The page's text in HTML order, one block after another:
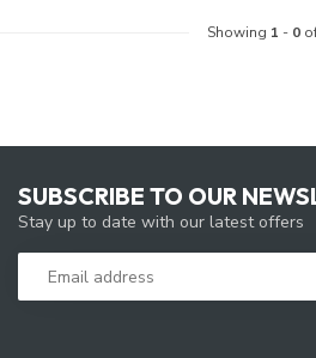
Showing 1 - 0
SUBSCRIBE TO OUR
Stay up to date with our latest offers